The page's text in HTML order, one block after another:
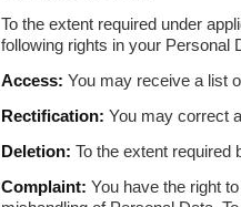
To the extent required under
following rights in your Personal
Access: You may receive a list
Rectification: You may correct
Deletion: To the extent required
Complaint: You have the right